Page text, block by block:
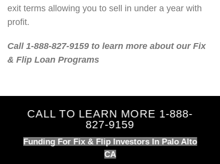
exit terms allowing you to sell in under a year with
profit.
Call 1-888-827-9159 to learn more about our Fix
& Flip Loan Programs
CALL TO LEARN MORE 1-888-
827-9159
Funding For Fix & Flip Investors In Palo Alto
CA